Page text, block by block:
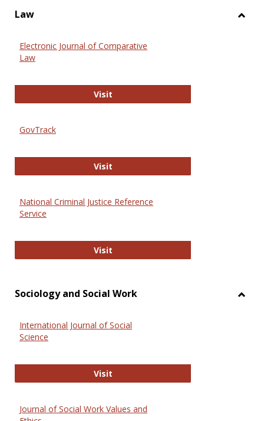
Law
Electronic Journal of Comparative
Law
VisitElectronic Journal of Comparative
GovTrack
VisitGovTrack
National Criminal Justice Reference
Service
VisitNational Criminal Justice
Sociology and Social Work
International Journal of Social
Science
VisitInternational Journal of Social
Journal of Social Work Values and